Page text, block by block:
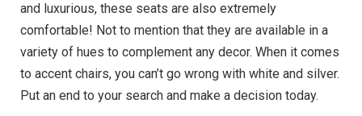
and luxurious, these seats are also extremely
comfortable! Not to mention that they are available in a
variety of hues to complement any decor. When it comes
to accent chairs, you can’t go wrong with white and silver.
Put an end to your search and make a decision today.